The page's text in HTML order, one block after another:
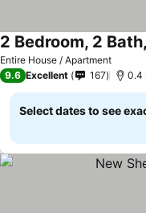
Entire House / Apartment
9.6 Excellent 167 0.4
Select dates to see